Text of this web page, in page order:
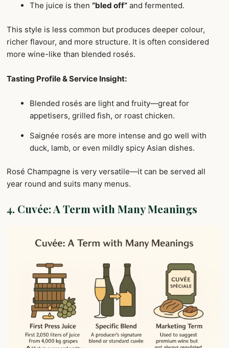
The juice is then “bled off” and fermented.
This style is less common but produces deeper colour,
richer flavour, and more structure. It is often considered
more wine-like than blended rosés.
Tasting Profile & Service Insight:
Blended rosés are light and fruity—great for
appetisers, grilled fish, or roast chicken.
Saignée rosés are more intense and go well with
duck, lamb, or even mildly spicy Asian dishes.
Rosé Champagne is very versatile—it can be served all
year round and suits many menus.
4. Cuvée: A Term with Many Meanings